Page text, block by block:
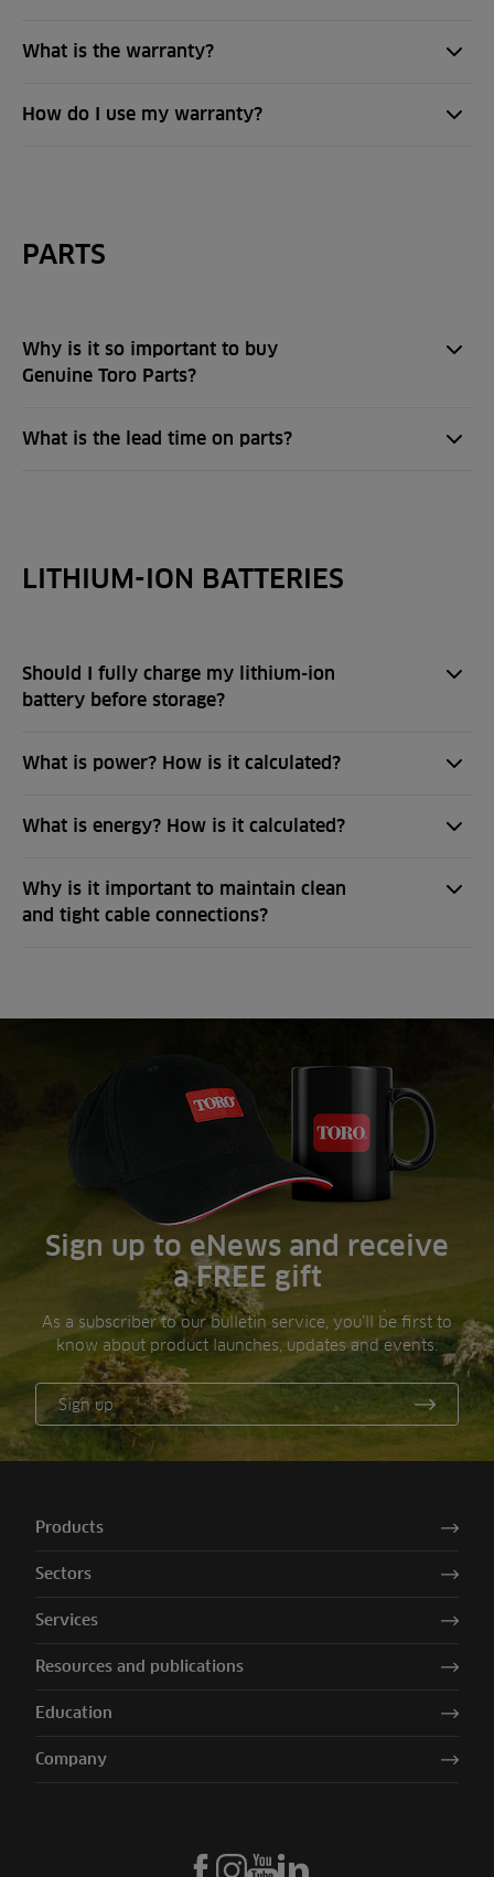
What is the warranty?
How do I use my warranty?
PARTS
Why is it so important to buy
Genuine Toro Parts?
What is the lead time on parts?
LITHIUM-ION BATTERIES
Should I fully charge my lithium-ion
battery before storage?
What is power? How is it calculated?
What is energy? How is it calculated?
Why is it important to maintain clean
and tight cable connections?
Sign up to eNews and receive
a FREE gift
As a subscriber to our bulletin service, you’ll be first to
know about product launches, updates and events.
Sign up
Products
Sectors
Services
Resources and publications
Education
Company